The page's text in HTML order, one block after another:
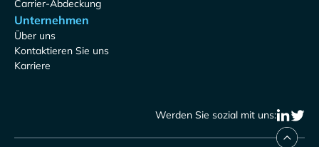
Carrier-Abdeckung
Unternehmen
Über uns
Kontaktieren Sie uns
Karriere
Werden Sie sozial mit uns: